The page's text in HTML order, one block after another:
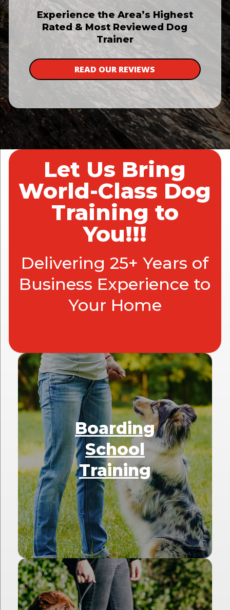
Experience the Area’s Highest
Rated & Most Reviewed Dog
Trainer
READ OUR REVIEWS
Let Us Bring
World-Class Dog
Training to
You!!!
Delivering 25+ Years of
Business Experience to
Your Home
Boarding
School
Training